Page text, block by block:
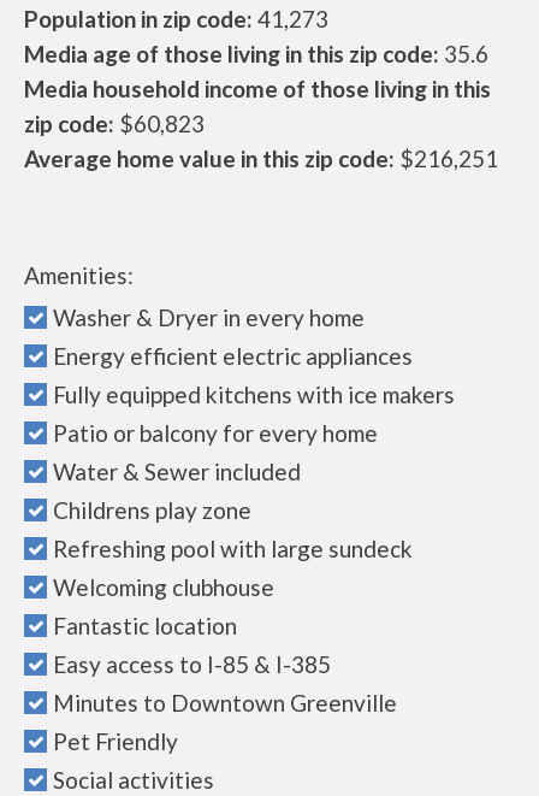
Population in zip code: 41,273
Media age of those living in this zip code: 35.6
Media household income of those living in this
zip code: $60,823
Average home value in this zip code: $216,251
Amenities:
Washer & Dryer in every home
Energy efficient electric appliances
Fully equipped kitchens with ice makers
Patio or balcony for every home
Water & Sewer included
Childrens play zone
Refreshing pool with large sundeck
Welcoming clubhouse
Fantastic location
Easy access to I-85 & I-385
Minutes to Downtown Greenville
Pet Friendly
Social activities